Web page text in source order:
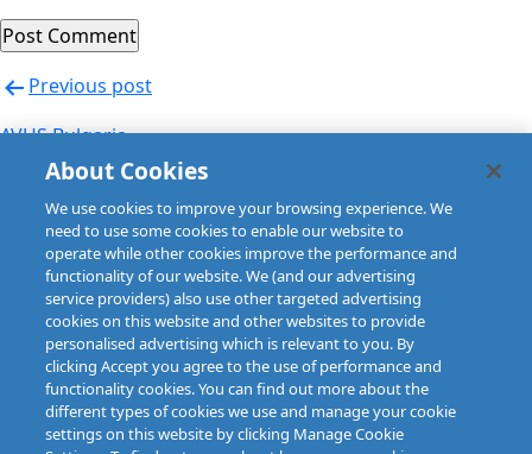
Post
navigation
Previous post
AVUS Bulgaria
Next post
AVUS Bulgaria
About Cookies
We use cookies to improve your browsing experience. We
need to use some cookies to enable our website to
operate while other cookies improve the performance and
functionality of our website. We (and our advertising
service providers) also use other targeted advertising
cookies on this website and other websites to provide
personalised advertising which is relevant to you. By
clicking Accept you agree to the use of performance and
functionality cookies. You can find out more about the
different types of cookies we use and manage your cookie
settings on this website by clicking Manage Cookie